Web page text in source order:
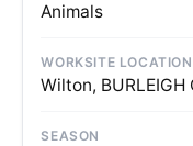
Animals
WORKSITE LOCATION
Wilton,
SEASON